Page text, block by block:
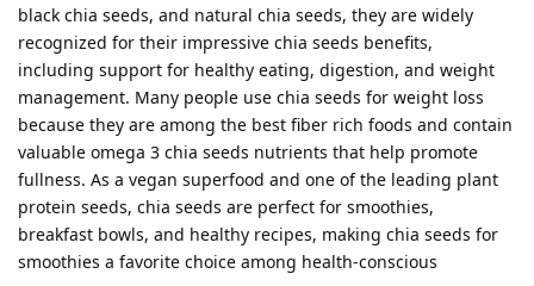
black chia seeds, and natural chia seeds, they are widely
recognized for their impressive chia seeds benefits,
including support for healthy eating, digestion, and weight
management. Many people use chia seeds for weight loss
because they are among the best fiber rich foods and contain
valuable omega 3 chia seeds nutrients that help promote
fullness. As a vegan superfood and one of the leading plant
protein seeds, chia seeds are perfect for smoothies,
breakfast bowls, and healthy recipes, making chia seeds for
smoothies a favorite choice among health-conscious